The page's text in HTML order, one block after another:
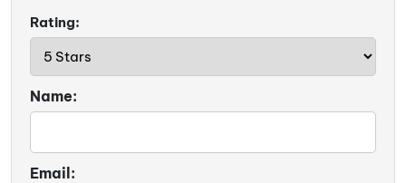
Rating:
Name:
Email: